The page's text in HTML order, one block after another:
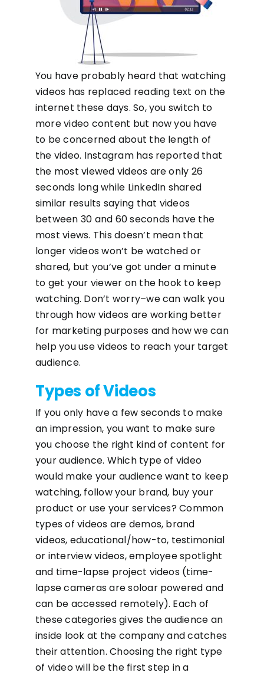
You have probably heard that watching
videos has replaced reading text on the
internet these days. So, you switch to
more video content but now you have
to be concerned about the length of
the video. Instagram has reported that
the most viewed videos are only 26
seconds long while LinkedIn shared
similar results saying that videos
between 30 and 60 seconds have the
most views. This doesn’t mean that
longer videos won’t be watched or
shared, but you’ve got under a minute
to get your viewer on the hook to keep
watching. Don’t worry–we can walk you
through how videos are working better
for marketing purposes and how we can
help you use videos to reach your target
audience.
Types of Videos
If you only have a few seconds to make
an impression, you want to make sure
you choose the right kind of content for
your audience. Which type of video
would make your audience want to keep
watching, follow your brand, buy your
product or use your services? Common
types of videos are demos, brand
videos, educational/how-to, testimonial
or interview videos, employee spotlight
and time-lapse project videos (time-
lapse cameras are soloar powered and
can be accessed remotely). Each of
these categories gives the audience an
inside look at the company and catches
their attention. Choosing the right type
of video will be the first step in a